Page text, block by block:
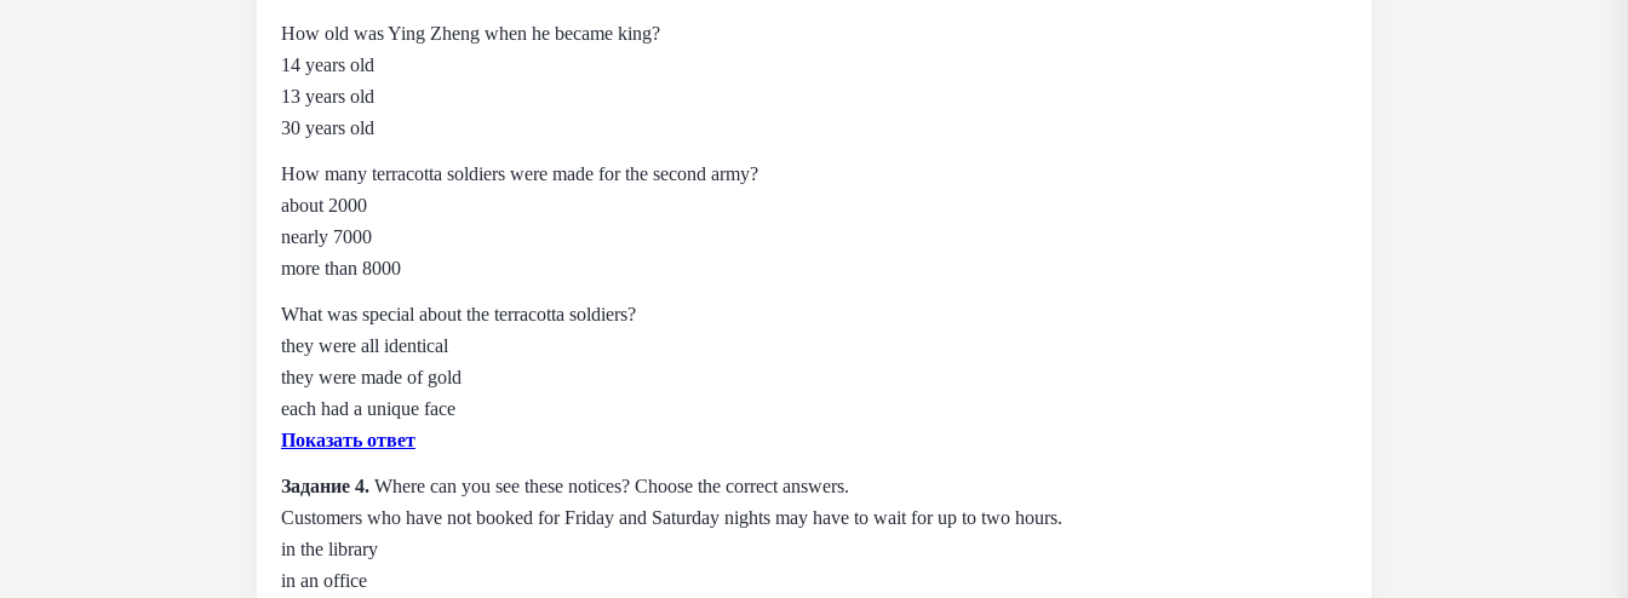
How old was Ying Zheng when he became king?
14 years old
13 years old
30 years old
How many terracotta soldiers were made for the second army?
about 2000
nearly 7000
more than 8000
What was special about the terracotta soldiers?
they were all identical
they were made of gold
each had a unique face
Показать ответ
Задание 4. Where can you see these notices? Choose the correct answers.
Customers who have not booked for Friday and Saturday nights may have to wait for up to two hours.
in the library
in an office